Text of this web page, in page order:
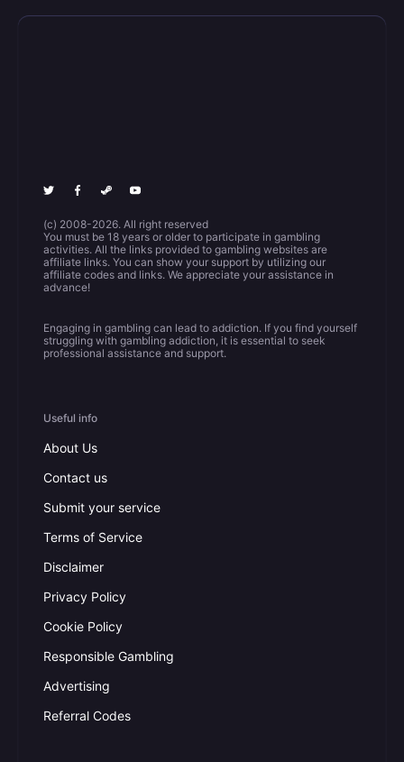
(c) 2008-2026. All right reserved
You must be 18 years or older to participate in gambling
activities. All the links provided to gambling websites are
affiliate links. You can show your support by utilizing our
affiliate codes and links. We appreciate your assistance in
advance!
Engaging in gambling can lead to addiction. If you find yourself
struggling with gambling addiction, it is essential to seek
professional assistance and support.
Useful info
About Us
Contact us
Submit your service
Terms of Service
Disclaimer
Privacy Policy
Cookie Policy
Responsible Gambling
Advertising
Referral Codes